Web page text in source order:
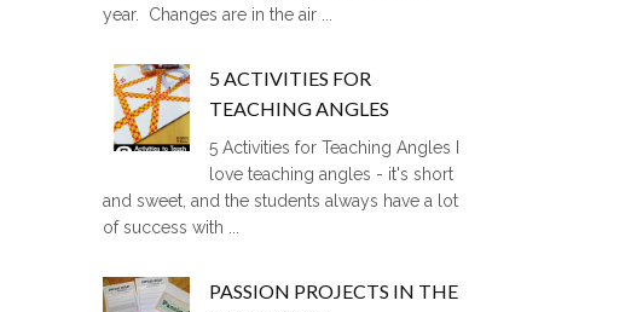
year. Changes are in the air ...
5 ACTIVITIES FOR
TEACHING ANGLES
5 Activities for Teaching Angles I
love teaching angles - it's short
and sweet, and the students always have a lot
of success with ...
PASSION PROJECTS IN THE